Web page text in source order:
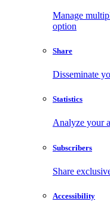
Manage
option
Share
Disseminate
Statistics
Analyze your
Subscribers
Share
Accessibility